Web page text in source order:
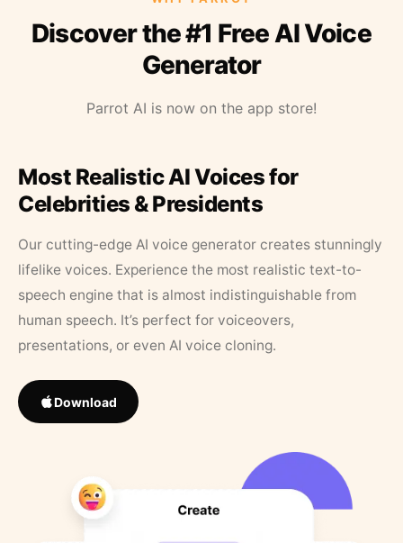
Discover the #1 Free AI Voice
Generator
Parrot AI is now on the app store!
Most Realistic AI Voices for
Celebrities & Presidents
Our cutting-edge AI voice generator creates stunningly
lifelike voices. Experience the most realistic text-to-
speech engine that is almost indistinguishable from
human speech. It’s perfect for voiceovers,
presentations, or even AI voice cloning.
Download